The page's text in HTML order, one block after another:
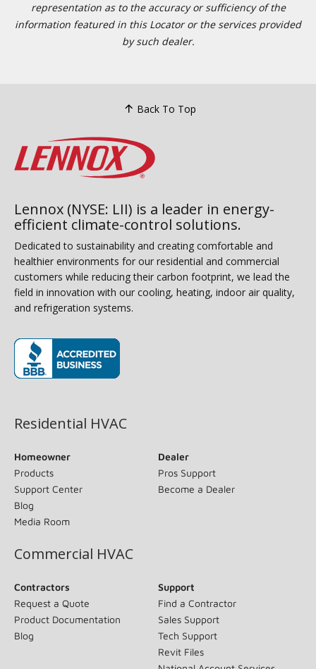
representation as to the accuracy or sufficiency of the
information featured in this Locator or the services provided
by such dealer.
Back To Top
Lennox (NYSE: LII) is a leader in energy-
efficient climate-control solutions.
Dedicated to sustainability and creating comfortable and
healthier environments for our residential and commercial
customers while reducing their carbon footprint, we lead the
field in innovation with our cooling, heating, indoor air quality,
and refrigeration systems.
Residential HVAC
Homeowner
Products
Support Center
Blog
Media Room
Dealer
Pros Support
Become a Dealer
Commercial HVAC
Contractors
Request a Quote
Product Documentation
Blog
Support
Find a Contractor
Sales Support
Tech Support
Revit Files